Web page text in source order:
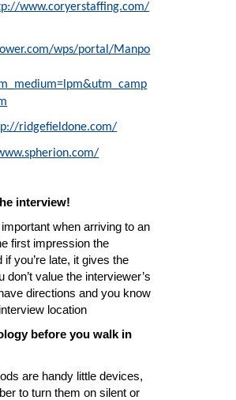
www.coryerstaffing.com/
wps/portal/Manpo
ridgefieldone.com/
interview!
when arriving to an
first impression the
you’re late, it gives the
don’t value the interviewer’s
directions and you know
location
before you walk in
are handy little devices,
to turn them on silent or